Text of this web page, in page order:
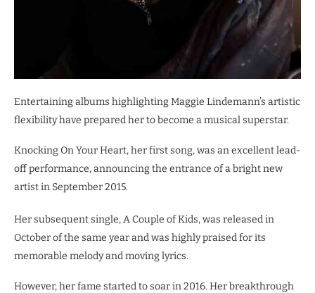
Entertaining albums highlighting Maggie Lindemann’s artistic
flexibility have prepared her to become a musical superstar.
Knocking On Your Heart, her first song, was an excellent lead-
off performance, announcing the entrance of a bright new
artist in September 2015.
Her subsequent single, A Couple of Kids, was released in
October of the same year and was highly praised for its
memorable melody and moving lyrics.
However, her fame started to soar in 2016. Her breakthrough